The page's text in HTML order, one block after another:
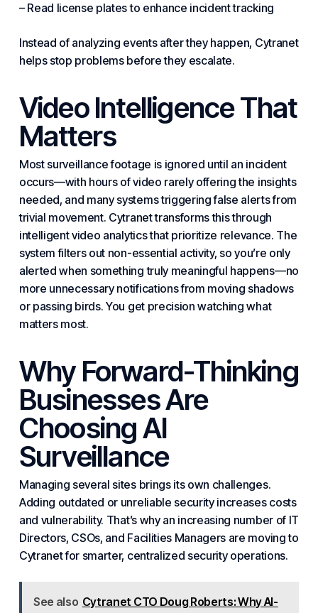
– Read license plates to enhance incident tracking
Instead of analyzing events after they happen, Cytranet
helps stop problems before they escalate.
Video Intelligence That
Matters
Most surveillance footage is ignored until an incident
occurs—with hours of video rarely offering the insights
needed, and many systems triggering false alerts from
trivial movement. Cytranet transforms this through
intelligent video analytics that prioritize relevance. The
system filters out non-essential activity, so you’re only
alerted when something truly meaningful happens—no
more unnecessary notifications from moving shadows
or passing birds. You get precision watching what
matters most.
Why Forward-Thinking
BusinessesAre
ChoosingAI
Surveillance
Managing several sites brings its own challenges.
Adding outdated or unreliable security increases costs
and vulnerability. That’s why an increasing number of IT
Directors, CSOs, and Facilities Managers are moving to
Cytranet for smarter, centralized security operations.
See also Cytranet CTO Doug Roberts: Why AI-